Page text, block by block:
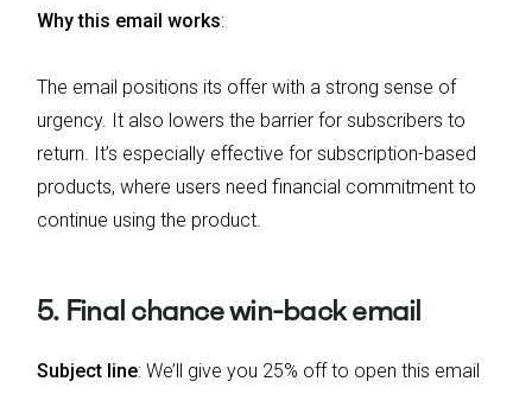
Why this email works:
The email positions its offer with a strong sense of
urgency. It also lowers the barrier for subscribers to
return. It’s especially effective for subscription-based
products, where users need financial commitment to
continue using the product.
5. Final chance win-back email
Subject line: We’ll give you 25% off to open this email